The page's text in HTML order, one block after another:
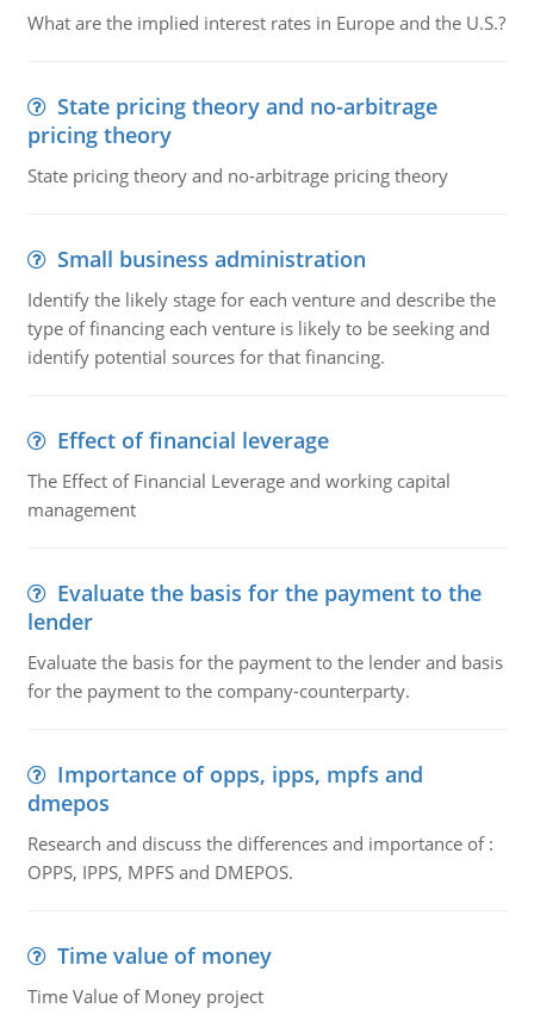
What are the implied interest rates in Europe and the U.S.?
State pricing theory and no-arbitrage
pricing theory
State pricing theory and no-arbitrage pricing theory
Small business administration
Identify the likely stage for each venture and describe the
type of financing each venture is likely to be seeking and
identify potential sources for that financing.
Effect of financial leverage
The Effect of Financial Leverage and working capital
management
Evaluate the basis for the payment to the
lender
Evaluate the basis for the payment to the lender and basis
for the payment to the company-counterparty.
Importance of opps, ipps, mpfs and
dmepos
Research and discuss the differences and importance of :
OPPS, IPPS, MPFS and DMEPOS.
Time value of money
Time Value of Money project